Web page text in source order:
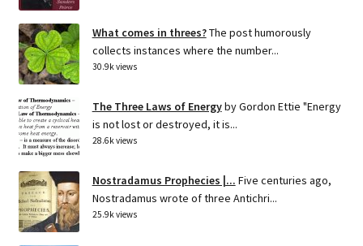
What comes in threes?The post humorously
collects instances where the number...
30.9k views
The Three Laws of Energyby Gordon Ettie "Energy
is not lost or destroyed, it is...
28.6k views
Nostradamus Prophecies |... Five centuries ago,
Nostradamus wrote of three Antichri...
25.9k views